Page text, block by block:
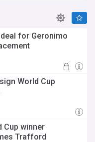
across generations
de Marseille
bringing together
updates, and
updated
for Geronimo
World Cup
Cup winner
Trafford